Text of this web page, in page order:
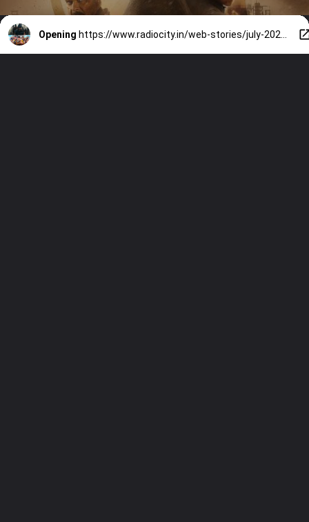
Opening https://www.radiocity.in/web-stories/july-2026-theatrical-releases-alpha-dhamaal-4-and-more-6551